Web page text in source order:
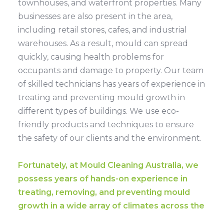
townhouses, and waterfront properties. Many
businesses are also present in the area,
including retail stores, cafes, and industrial
warehouses. As a result, mould can spread
quickly, causing health problems for
occupants and damage to property. Our team
of skilled technicians has years of experience in
treating and preventing mould growth in
different types of buildings. We use eco-
friendly products and techniques to ensure
the safety of our clients and the environment.
Fortunately, at Mould Cleaning Australia, we
possess years of hands-on experience in
treating, removing, and preventing mould
growth in a wide array of climates across the